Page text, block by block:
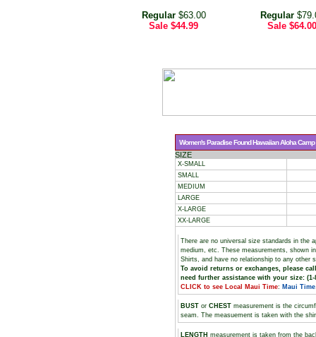
Regular$63.00
Sale $44.99
Regular
Sale $64.00
Women's Paradise Found Hawaiian Aloha Camp
SIZE
X-SMALL
SMALL
MEDIUM
LARGE
X-LARGE
XX-LARGE
There are no universal size standards in the
medium, etc. These measurements, shown
Shirts, and have no relationship to any other
To avoid returns or exchanges, please
need further assistance with your size: (1-
CLICK to see Local Maui Time: Maui Time
BUST or CHEST measurement is the
seam. The measuement is taken with the
LENGTH measurement is taken from the